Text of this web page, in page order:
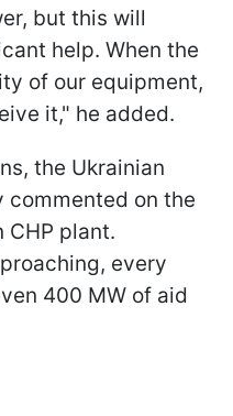
but this will
help. When the
of our equipment,
it," he added.
the Ukrainian
on the
CHP plant.
every
400 MW of aid